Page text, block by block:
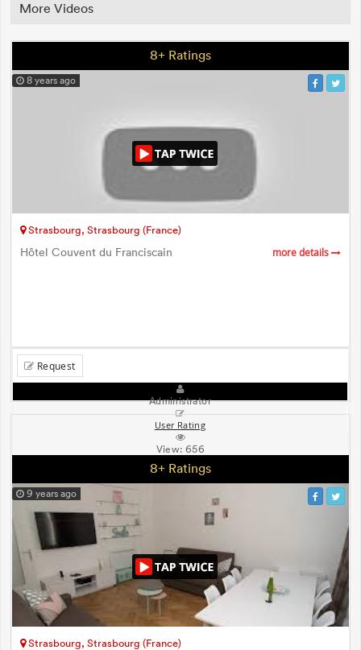
More Videos
8+ Ratings
8 years ago
Strasbourg, Strasbourg (France)
Hôtel Couvent du Franciscain more details
Request
Administrator
User Rating
View:656
8+ Ratings
9 years ago
Strasbourg, Strasbourg (France)